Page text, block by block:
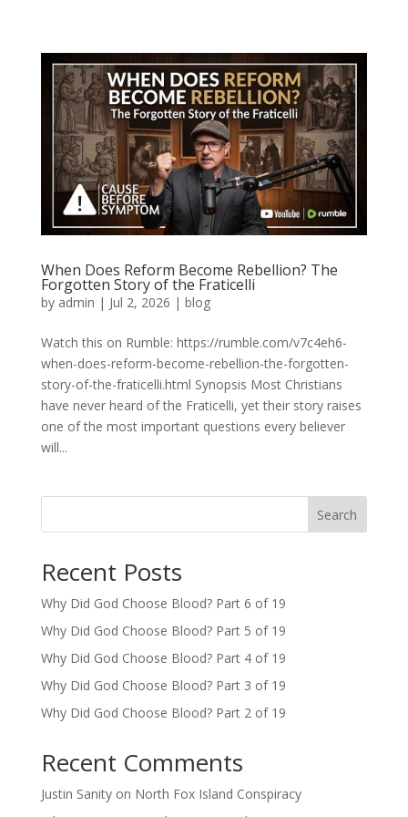
When Does Reform Become Rebellion? The
Forgotten Story of the Fraticelli
by admin | Jul 2, 2026 | blog
Watch this on Rumble: https://rumble.com/v7c4eh6-
when-does-reform-become-rebellion-the-forgotten-
story-of-the-fraticelli.html Synopsis Most Christians
have never heard of the Fraticelli, yet their story raises
one of the most important questions every believer
will...
Search
Recent Posts
Why Did God Choose Blood? Part 6 of 19
Why Did God Choose Blood? Part 5 of 19
Why Did God Choose Blood? Part 4 of 19
Why Did God Choose Blood? Part 3 of 19
Why Did God Choose Blood? Part 2 of 19
Recent Comments
Justin Sanityon North Fox Island Conspiracy